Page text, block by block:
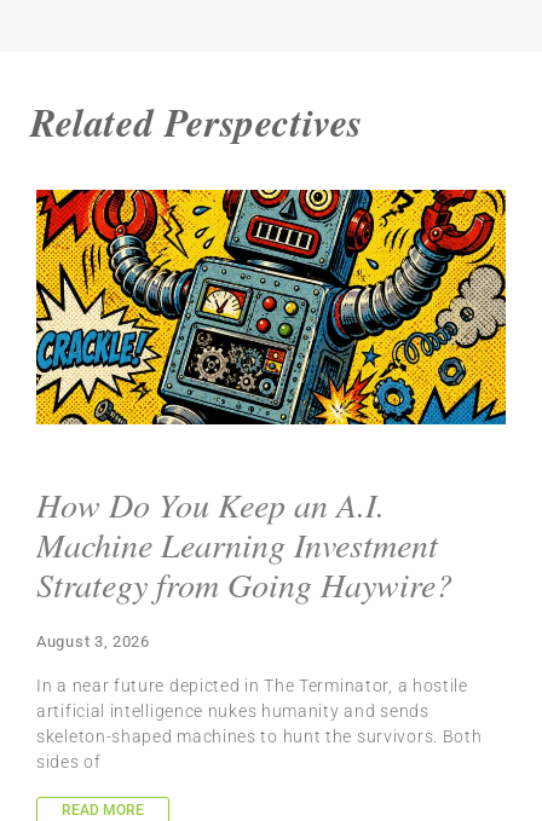
Related Perspectives
How Do You Keep an A.I.
Machine Learning Investment
Strategy from Going Haywire?
August 3, 2026
In a near future depicted in The Terminator, a hostile
artificial intelligence nukes humanity and sends
skeleton-shaped machines to hunt the survivors. Both
sides of
READ MORE